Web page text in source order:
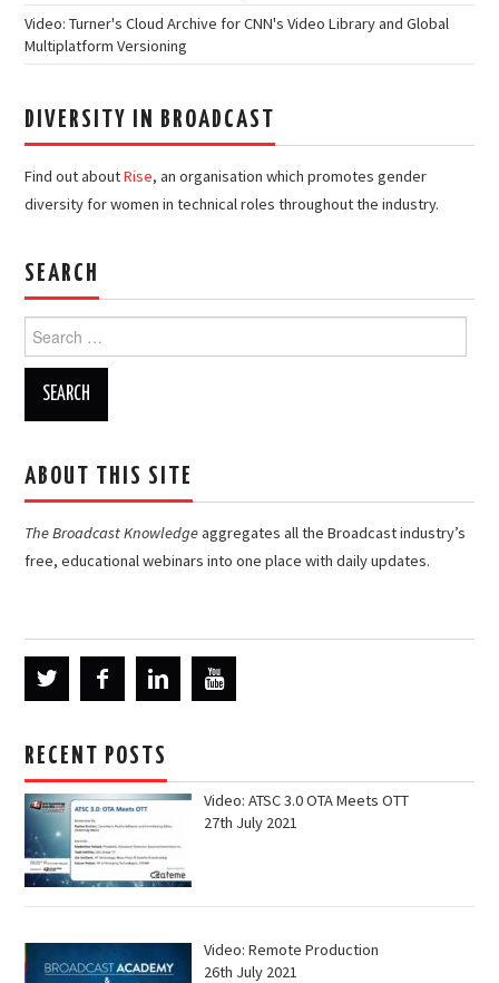
Video: Turner's Cloud Archive for CNN's Video Library and Global
Multiplatform Versioning
DIVERSITY IN BROADCAST
Find out aboutRise, an organisation which promotes gender
diversity for women in technical roles throughout the industry.
SEARCH
Search
for:
ABOUT THIS SITE
The Broadcast Knowledgeaggregates all the Broadcast industry’s
free, educational webinars into one place with daily updates.
RECENT POSTS
Video: ATSC 3.0 OTA Meets OTT
27th July 2021
Video: Remote Production
26th July 2021